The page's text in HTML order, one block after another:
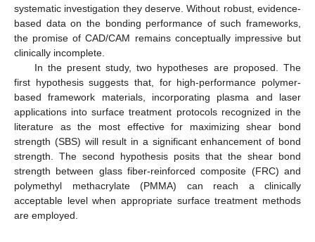
systematic investigation they deserve. Without robust, evidence-
based data on the bonding performance of such frameworks,
the promise of CAD/CAM remains conceptually impressive but
clinically incomplete.
In the present study, two hypotheses are proposed. The
first hypothesis suggests that, for high-performance polymer-
based framework materials, incorporating plasma and laser
applications into surface treatment protocols recognized in the
literature as the most effective for maximizing shear bond
strength (SBS) will result in a significant enhancement of bond
strength. The second hypothesis posits that the shear bond
strength between glass fiber-reinforced composite (FRC) and
polymethyl methacrylate (PMMA) can reach a clinically
acceptable level when appropriate surface treatment methods
are employed.